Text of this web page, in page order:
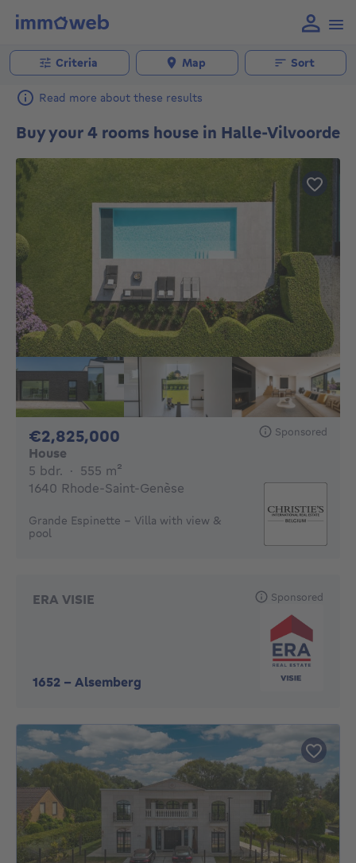
Criteria Map Sort
Read more about these results
Buy your 4 rooms house in Halle-Vilvoorde
€2,825,000 Sponsored
House
5 bdr. 5 bedrooms
· 555 m²
1640 Rhode-Saint-Genèse
Grande Espinette - Villa with view &
pool
ERA VISIE
1652 - Alsemberg
Sponsored